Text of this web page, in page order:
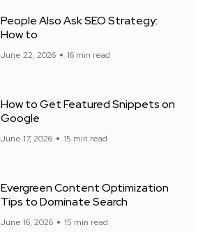
People Also Ask SEO Strategy:
How to
June 22, 2026 16 min read
How to Get Featured Snippets on
Google
June 17, 2026 15 min read
Evergreen Content Optimization
Tips to Dominate Search
June 16, 2026 15 min read